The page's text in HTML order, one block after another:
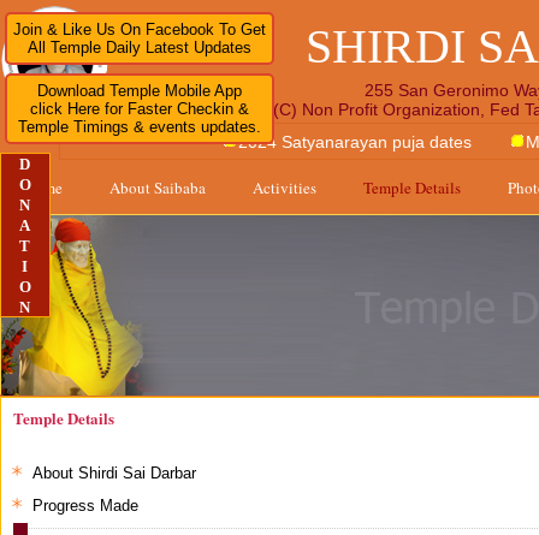
D
O
N
A
T
I
O
N
SHIRDI
255 San Geronimo
A 501 (C) Non Profit Organization, Fed
2024 Satyanarayan puja dates
Home About Saibaba Activities Temple Details
Temple Details
About Shirdi Sai Darbar
Progress Made
Join & Like Us On Facebook To Get
All Temple Daily Latest Updates
Download Temple Mobile App
click Here for Faster Checkin &
Temple Timings & events updates.